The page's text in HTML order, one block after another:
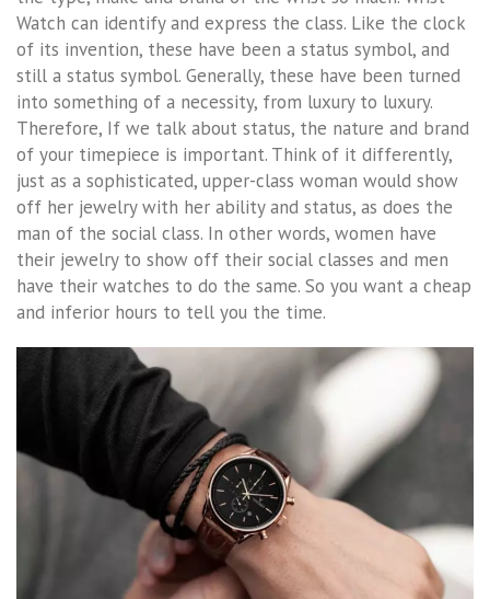
Watch can identify and express the class. Like the clock
of its invention, these have been a status symbol, and
still a status symbol. Generally, these have been turned
into something of a necessity, from luxury to luxury.
Therefore, If we talk about status, the nature and brand
of your timepiece is important. Think of it differently,
just as a sophisticated, upper-class woman would show
off her jewelry with her ability and status, as does the
man of the social class. In other words, women have
their jewelry to show off their social classes and men
have their watches to do the same. So you want a cheap
and inferior hours to tell you the time.